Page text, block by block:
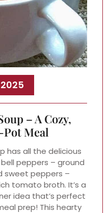
– A Cozy,
Meal
has all the delicious
peppers – ground
sweet peppers –
tomato broth. It’s a
idea that’s perfect
prep! This hearty